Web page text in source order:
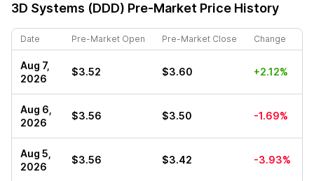
3D Systems (DDD) Pre-Market Price History
Date Pre-Market Open Pre-Market Close Change
Aug 7,
2026
$3.52 $3.60 +2.12%
Aug 6,
2026
$3.56 $3.50 -1.69%
Aug 5,
2026
$3.56 $3.42 -3.93%